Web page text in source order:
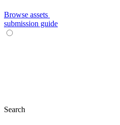
Browse assets
submission guide
Search